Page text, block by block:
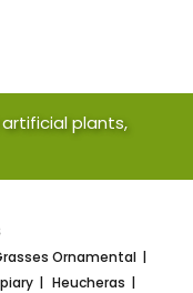
plants,
Ornamental
Heucheras